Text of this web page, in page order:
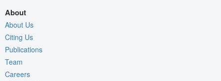
About
About Us
Citing Us
Publications
Team
Careers